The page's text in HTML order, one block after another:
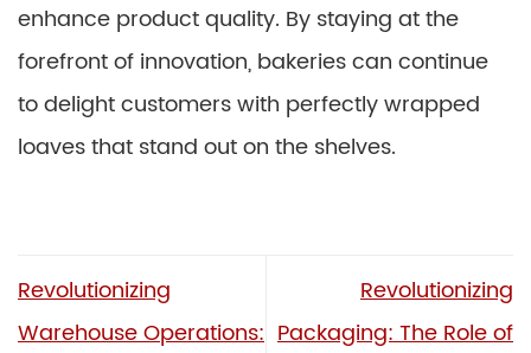
enhance product quality. By staying at the
forefront of innovation, bakeries can continue
to delight customers with perfectly wrapped
loaves that stand out on the shelves.
Revolutionizing
Warehouse Operations:
Revolutionizing
Packaging: The Role of